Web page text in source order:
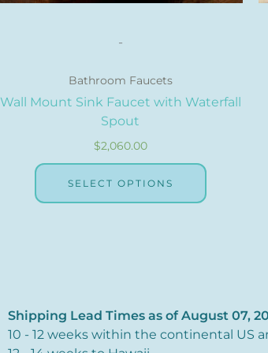
-
Bathroom Faucets
Wall Mount Sink Faucet with Waterfall
Spout
$2,060.00
SELECT OPTIONS
Shipping Lead Times as of August 07,
10 - 12 weeks within the continental US